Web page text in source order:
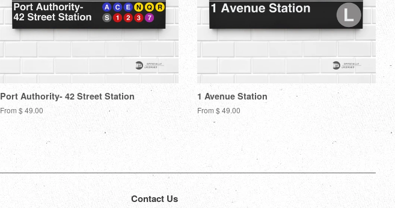
Port Authority- 42 Street Station
From $ 49.00
1 Avenue Station
From $ 49.00
Contact Us